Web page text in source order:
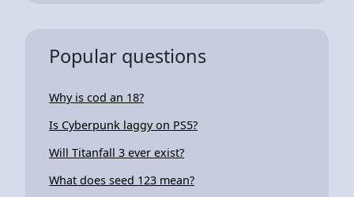
Popular questions
Why is cod an 18?
Is Cyberpunk laggy on PS5?
Will Titanfall 3 ever exist?
What does seed 123 mean?